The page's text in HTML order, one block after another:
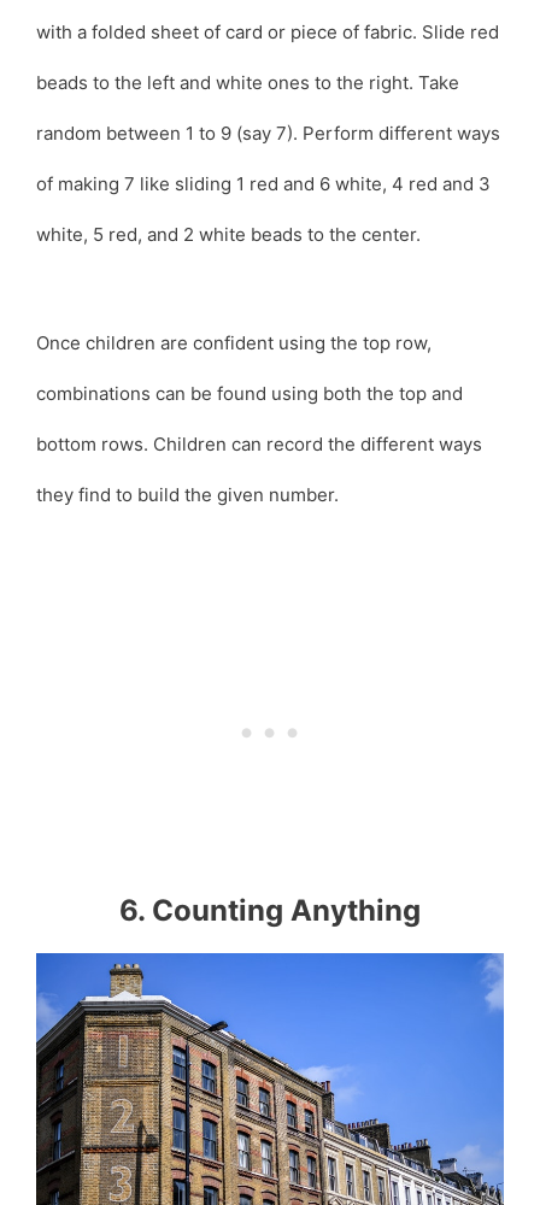
with a folded sheet of card or piece of fabric. Slide red
beads to the left and white ones to the right. Take
random between 1 to 9 (say 7). Perform different ways
of making 7 like sliding 1 red and 6 white, 4 red and 3
white, 5 red, and 2 white beads to the center.
Once children are confident using the top row,
combinations can be found using both the top and
bottom rows. Children can record the different ways
they find to build the given number.
6. Counting Anything